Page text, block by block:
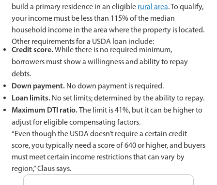
build a primary residence in an eligible rural area. To qualify,
your income must be less than 115% of the median
household income in the area where the property is located.
Other requirements for a USDA loan include:
Credit score.While there is no required minimum,
borrowers must show a willingness and ability to repay
debts.
Down payment. No down payment is required.
Loan limits. No set limits; determined by the ability to repay.
Maximum DTI ratio.The limit is 41%, but it can be higher to
adjust for eligible compensating factors.
“Even though the USDA doesn’t require a certain credit
score, you typically need a score of 640 or higher, and buyers
must meet certain income restrictions that can vary by
region,” Claus says.